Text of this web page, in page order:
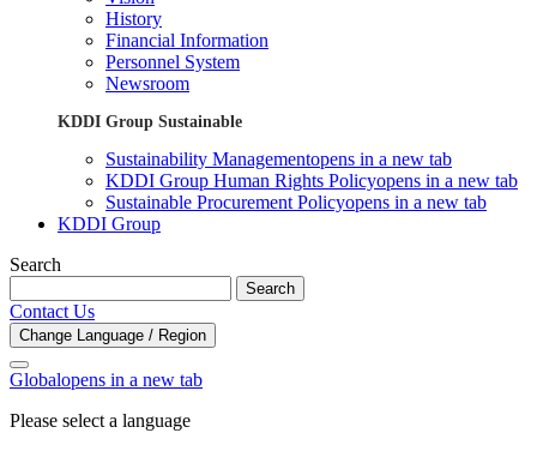
History
Financial Information
Personnel System
Newsroom
KDDI Group Sustainable
Sustainability Managementopens in a new tab
KDDI Group Human Rights Policyopens in a new tab
Sustainable Procurement Policyopens in a new tab
KDDI Group
Search
Search
Contact Us
Change Language / Region
Globalopens in a new tab
Please select a language